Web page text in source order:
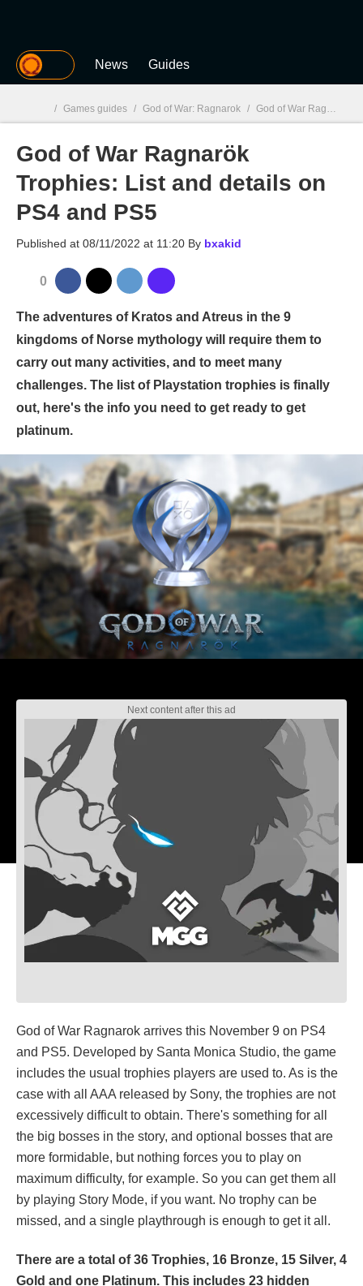
MGG News Guides
MGG
/ Games guides / God of War: Ragnarok / God of War Ragnarök Trophies: List and details on PS4 and PS5
God of War Ragnarök
Trophies: List and details on
PS4 and PS5
Published at 08/11/2022 at 11:20 By bxakid
0
The adventures of Kratos and Atreus in the 9
kingdoms of Norse mythology will require them to
carry out many activities, and to meet many
challenges. The list of Playstation trophies is finally
out, here's the info you need to get ready to get
platinum.
God of War Ragnarok arrives this November 9 on PS4
and PS5. Developed by Santa Monica Studio, the game
includes the usual trophies players are used to. As is the
case with all AAA released by Sony, the trophies are not
excessively difficult to obtain. There's something for all
the big bosses in the story, and optional bosses that are
more formidable, but nothing forces you to play on
maximum difficulty, for example. So you can get them all
by playing Story Mode, if you want. No trophy can be
missed, and a single playthrough is enough to get it all.
There are a total of 36 Trophies, 16 Bronze, 15 Silver, 4
Gold and one Platinum. This includes 23 hidden